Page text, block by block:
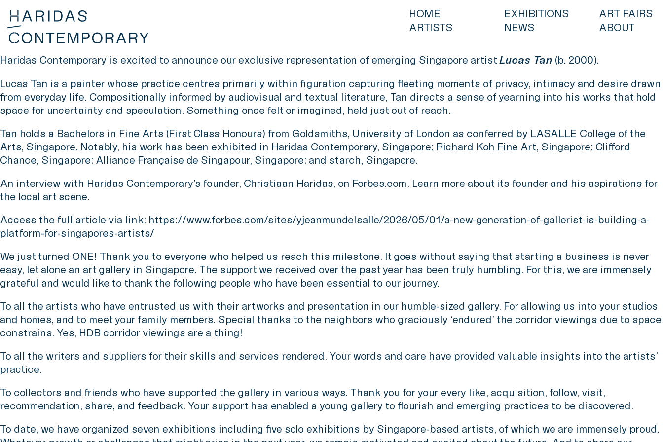
HOME EXHIBITIONS
ART FAIRS
ARTISTS
NEWS ABOUT
Haridas Contemporary is excited to announce our exclusive representation of emerging Singapore artist Lucas Tan (b. 2000).
Lucas Tan is a painter whose practice centres primarily within figuration capturing fleeting moments of privacy, intimacy and desire drawn
from everyday life. Compositionally informed by audiovisual and textual literature, Tan directs a sense of yearning into his works that hold
space for uncertainty and speculation. Something once felt or imagined, held just out of reach.
Tan holds a Bachelors in Fine Arts (First Class Honours) from Goldsmiths, University of London as conferred by LASALLE College of the
Arts, Singapore. Notably, his work has been exhibited in Haridas Contemporary, Singapore; Richard Koh Fine Art, Singapore; Clifford
Chance, Singapore; Alliance Française de Singapour, Singapore; and starch, Singapore.
An interview with Haridas Contemporary’s founder, Christiaan Haridas, on Forbes.com. Learn more about its founder and his aspirations for
the local art scene.
Access the full article via link: https://www.forbes.com/sites/yjeanmundelsalle/2026/05/01/a-new-generation-of-gallerist-is-building-a-
platform-for-singapores-artists/
We just turned ONE! Thank you to everyone who helped us reach this milestone. It goes without saying that starting a business is never
easy, let alone an art gallery in Singapore. The support we received over the past year has been truly humbling. For this, we are immensely
grateful and would like to thank the following people who have been essential to our journey.
To all the artists who have entrusted us with their artworks and presentation in our humble-sized gallery. For allowing us into your studios
and homes, and to meet your family members. Special thanks to the neighbors who graciously ‘endured’ the corridor viewings due to space
constrains. Yes, HDB corridor viewings are a thing!
To all the writers and suppliers for their skills and services rendered. Your words and care have provided valuable insights into the artists’
practice.
To collectors and friends who have supported the gallery in various ways. Thank you for your every like, acquisition, follow, visit,
recommendation, share, and feedback. Your support has enabled a young gallery to flourish and emerging practices to be discovered.
To date, we have organized seven exhibitions including five solo exhibitions by Singapore-based artists, of which we are immensely proud.